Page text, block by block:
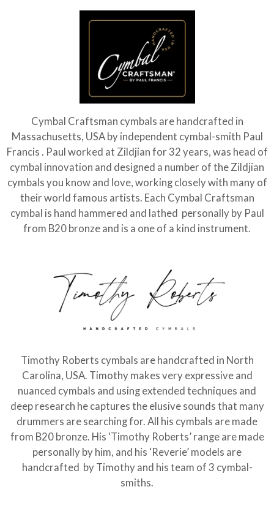
Cymbal Craftsman cymbals are handcrafted in
Massachusetts, USA by independent cymbal-smith Paul
Francis . Paul worked at Zildjian for 32 years, was head of
cymbal innovation and designed a number of the Zildjian
cymbals you know and love, working closely with many of
their world famous artists. Each Cymbal Craftsman
cymbal is hand hammered and lathed personally by Paul
from B20 bronze and is a one of a kind instrument.
Timothy Roberts cymbals are handcrafted in North
Carolina, USA. Timothy makes very expressive and
nuanced cymbals and using extended techniques and
deep research he captures the elusive sounds that many
drummers are searching for. All his cymbals are made
from B20 bronze. His ‘Timothy Roberts’ range are made
personally by him, and his ‘Reverie’ models are
handcrafted by Timothy and his team of 3 cymbal-
smiths.